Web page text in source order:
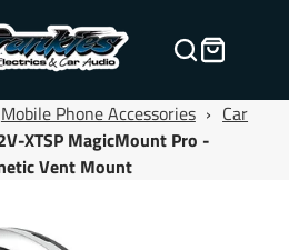
Mobile Phone Accessories › Car
XTSP MagicMount Pro -
Vent Mount